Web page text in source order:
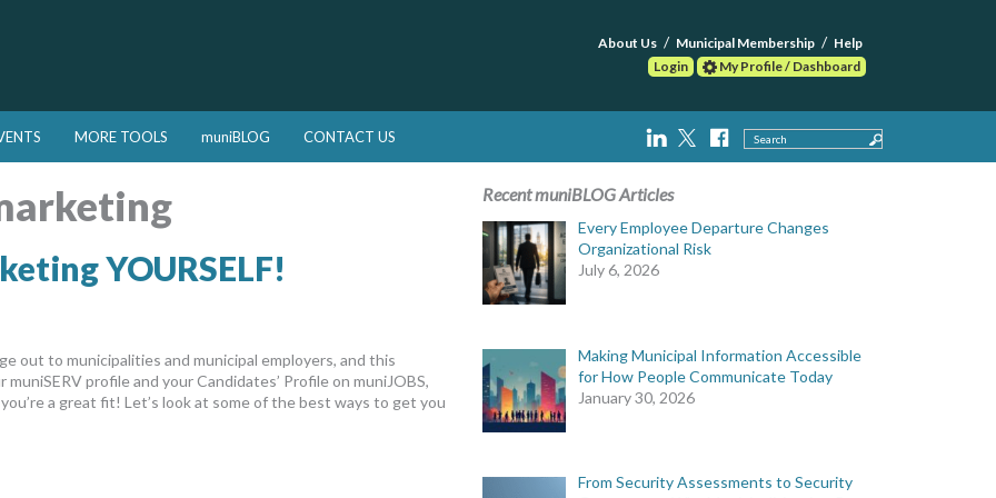
About Us Municipal Membership
Help
Login
My Profile / Dashboard
MORE TOOLS muniBLOG CONTACT US Search
YOURSELF!
out to municipalities and municipal employers, and this
profile and your Candidates’ Profile on muniJOBS,
a great fit! Let’s look at some of the best ways to get you
Recent muniBLOG Articles
Every Employee Departure Changes
Organizational Risk
July 6, 2026
Making Municipal Information Accessible
for How People Communicate Today
January 30, 2026
From Security Assessments to Security